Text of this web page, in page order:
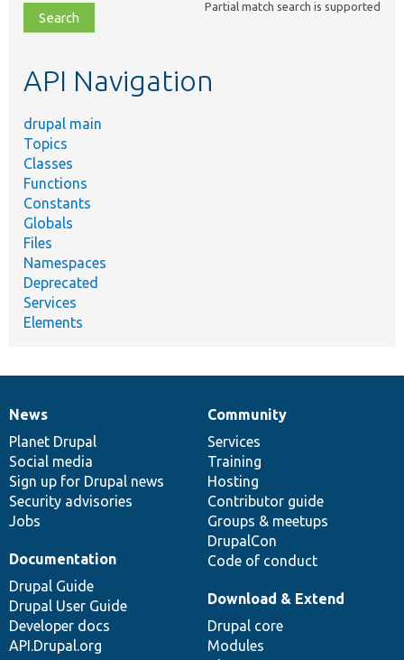
file,
topic,
Partial match search is supported
API Navigation
drupal main
Topics
Classes
Functions
Constants
Globals
Files
Namespaces
Deprecated
Services
Elements
News
items
News
Planet Drupal
Social media
Sign up for Drupal news
Security advisories
Jobs
Our
community
Community
Services
Training
Hosting
Contributor guide
Groups & meetups
DrupalCon
Code of conduct
Documentation
Documentation
Drupal Guide
Drupal User Guide
Developer docs
API.Drupal.org
Drupal
code
base
Download & Extend
Drupal core
Modules
Governance
of
community